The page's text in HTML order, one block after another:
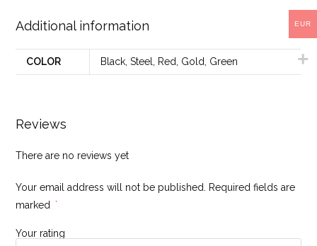
Additional information
COLOR Black, Steel, Red, Gold, Green
Reviews
There are no reviews yet
Your email address will not be published.
Required fields are
marked
*
Your rating
EUR